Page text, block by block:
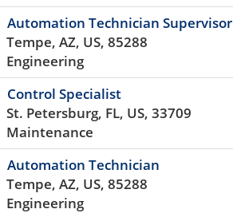
Automation Technician Supervisor
Tempe, AZ, US, 85288
Engineering
Control Specialist
St. Petersburg, FL, US, 33709
Maintenance
Automation Technician
Tempe, AZ, US, 85288
Engineering